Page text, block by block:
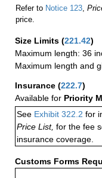
Refer to Notice 123,
price.
Size Limits (221.42)
Maximum length: 36
Maximum length and
Insurance (222.7)
Available for Priority
See Exhibit 322.2 for
Price List, for the fee
insurance coverage.
Customs Forms